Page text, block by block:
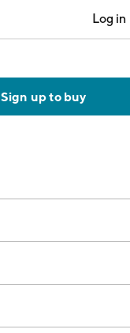
Log in
Sign up to buy